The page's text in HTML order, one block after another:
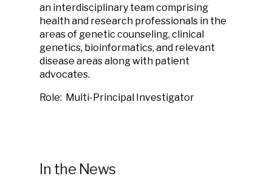
an interdisciplinary team comprising
health and research professionals in the
areas of genetic counseling, clinical
genetics, bioinformatics, and relevant
disease areas along with patient
advocates.
Role: Multi-Principal Investigator
In the News